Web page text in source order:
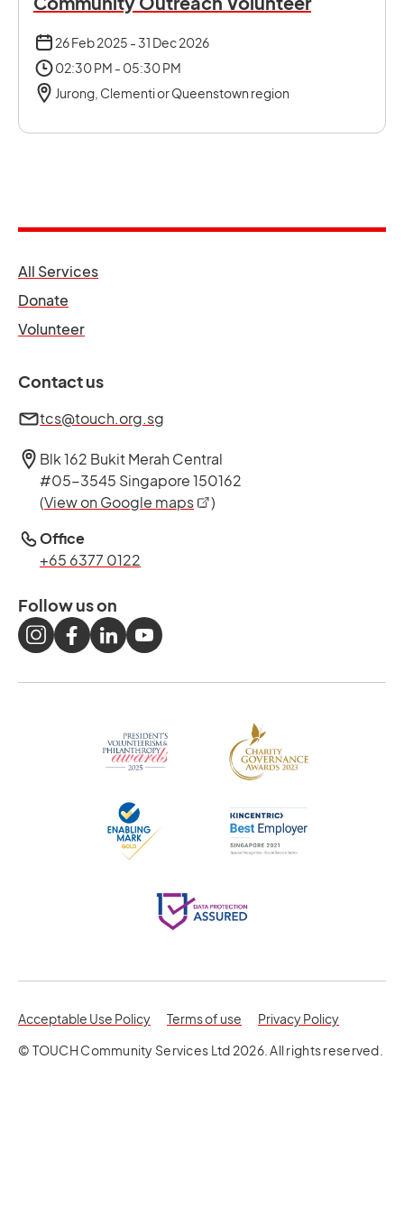
26 Feb 2025 - 31 Dec 2026
02:30 PM - 05:30 PM
Jurong, Clementi or Queenstown region
All Servicesopens in a new tab
Donate
Volunteeropens in a new tab
Contact us
tcs@touch.org.sg
Blk 162 Bukit Merah Central
#05-3545 Singapore 150162
(View on Google mapsopens in a new tab
)
Office
+65 6377 0122
Follow us on
Acceptable Use Policy Terms of use opens in a new tab
Privacy Policyopens in a
© TOUCH Community Services Ltd 2026. All rights reserved.